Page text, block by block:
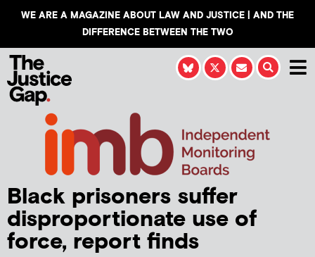
WE ARE A MAGAZINE ABOUT LAW AND JUSTICE | AND THE
DIFFERENCE BETWEEN THE TWO
Black prisoners suffer
disproportionate use of
force, report finds